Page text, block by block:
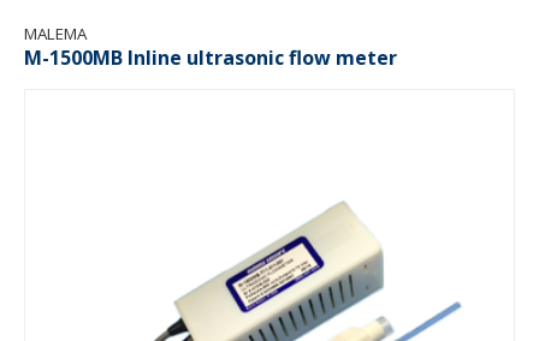
MALEMA
M-1500MB Inline ultrasonic flow meter